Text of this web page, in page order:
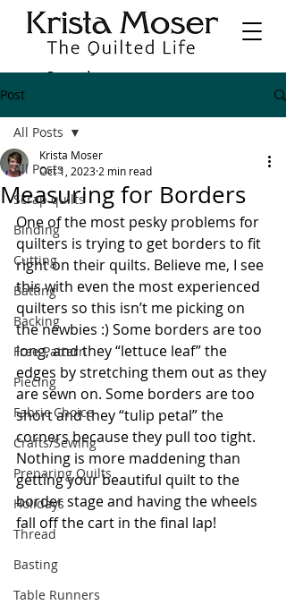
Post
All Posts
Scrap quilts
Binding
Cutting
Batting
Backing
Free Pattern
Piecing
Fabric Choice
Crafts/Sewing
Preparing Quilts
Holidays
Thread
Basting
Table Runners
All Posts
Measuring for Borders
Krista Moser
Oct 1, 2023 2 min read
One of the most pesky problems for
quilters is trying to get borders to fit
right on their quilts. Believe me, I see
this with even the most experienced
quilters so this isn’t me picking on
the newbies :) Some borders are too
long, and they “lettuce leaf” the
edges by stretching them out as they
are sewn on. Some borders are too
short and they “tulip petal” the
corners because they pull too tight.
Nothing is more maddening than
getting your beautiful quilt to the
border stage and having the wheels
fall off the cart in the final lap!